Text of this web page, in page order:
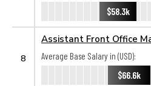
$58.3k
8
Assistant Front Office
Average Base Salary in (USD):
$66.6k